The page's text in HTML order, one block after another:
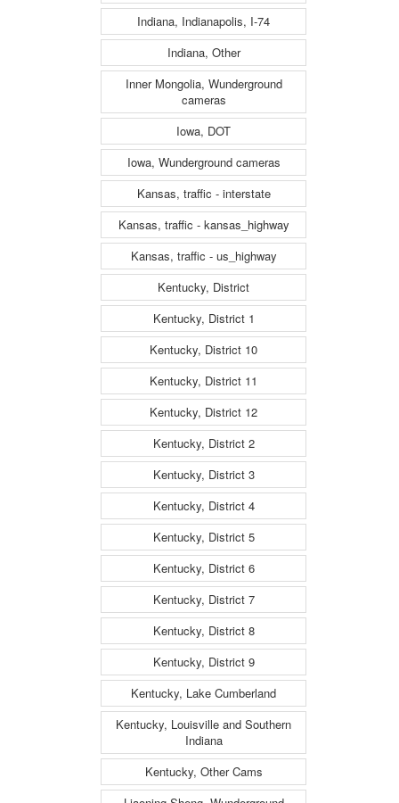
Indiana, Indianapolis, I-74
Indiana, Other
Inner Mongolia, Wunderground
cameras
Iowa, DOT
Iowa, Wunderground cameras
Kansas, traffic - interstate
Kansas, traffic - kansas_highway
Kansas, traffic - us_highway
Kentucky, District
Kentucky, District 1
Kentucky, District 10
Kentucky, District 11
Kentucky, District 12
Kentucky, District 2
Kentucky, District 3
Kentucky, District 4
Kentucky, District 5
Kentucky, District 6
Kentucky, District 7
Kentucky, District 8
Kentucky, District 9
Kentucky, Lake Cumberland
Kentucky, Louisville and Southern
Indiana
Kentucky, Other Cams